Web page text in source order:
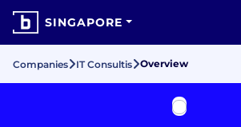
SINGAPORE
Companies IT Consultis Overview